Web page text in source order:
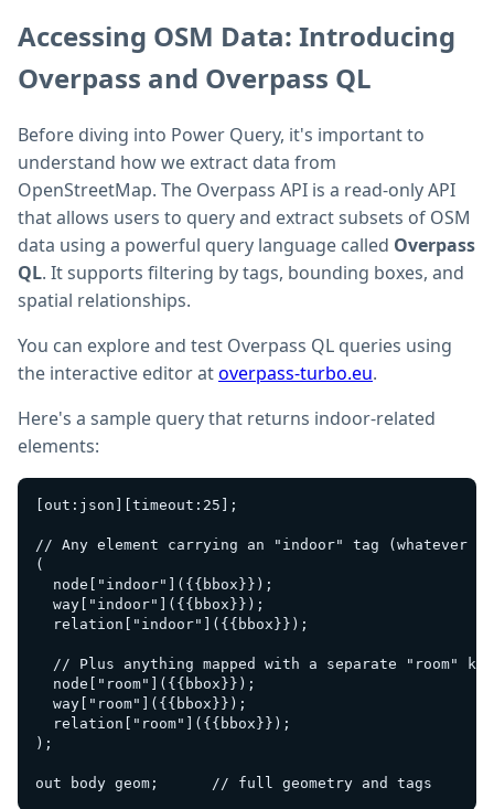
Accessing OSM Data: Introducing
Overpass and Overpass QL
Before diving into Power Query, it's important to
understand how we extract data from
OpenStreetMap. The Overpass API is a read-only API
that allows users to query and extract subsets of OSM
data using a powerful query language called Overpass
QL. It supports filtering by tags, bounding boxes, and
spatial relationships.
You can explore and test Overpass QL queries using
the interactive editor atoverpass-turbo.eu.
Here's a sample query that returns indoor-related
elements:
[out:json][timeout:25];
// Any element carrying an "indoor" tag (whatever
(
  node["indoor"]({{bbox}});
  way["indoor"]({{bbox}});
  relation["indoor"]({{bbox}});
// Plus anything mapped with a separate "room"
  node["room"]({{bbox}});
  way["room"]({{bbox}});
  relation["room"]({{bbox}});
);